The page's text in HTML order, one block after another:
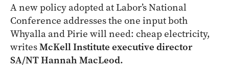
A new policy adopted at Labor’s National
Conference addresses the one input both
Whyalla and Pirie will need: cheap electricity,
writesMcKell Institute executive director
SA/NT Hannah MacLeod.